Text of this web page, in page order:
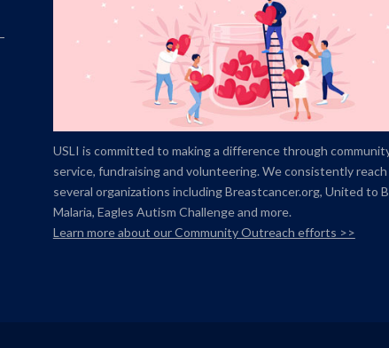
USLI is committed to making a difference through
service, fundraising and volunteering. We consistently
several organizations including Breastcancer.org, United to
Malaria, Eagles Autism Challenge and more.
Learn more about our Community Outreach efforts >>